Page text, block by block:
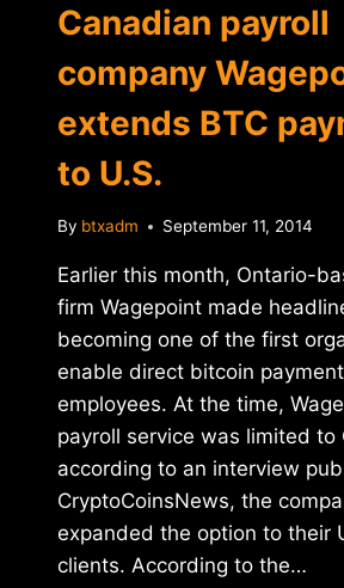
Canadian payroll
company
extends BTC
to U.S.
By btxadm September 11, 2014
Earlier this month, Ontario-
firm Wagepoint made
becoming one of the first
enable direct bitcoin
employees. At the time,
payroll service was limited to
according to an interview
CryptoCoinsNews, the
expanded the option to their
clients. According to the…